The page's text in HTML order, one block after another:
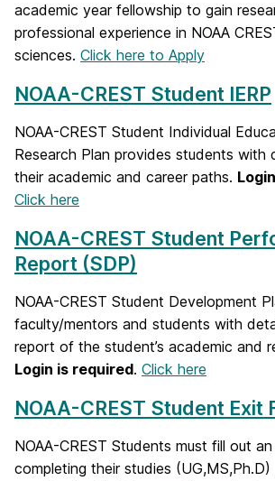
academic year fellowship to gain
professional experience in NOAA
sciences. Click here to Apply
NOAA-CREST Student IERP
NOAA-CREST Student Individual
Research Plan provides students with
their academic and career paths.
Click here
NOAA-CREST Student
Report (SDP)
NOAA-CREST Student Development
faculty/mentors and students with
report of the student’s academic and
Login is required. Click here
NOAA-CREST Student Exit
NOAA-CREST Students must fill out
completing their studies (UG,MS,Ph.D)